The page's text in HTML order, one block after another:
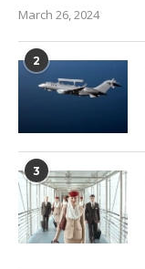
March 26, 2024
2
3